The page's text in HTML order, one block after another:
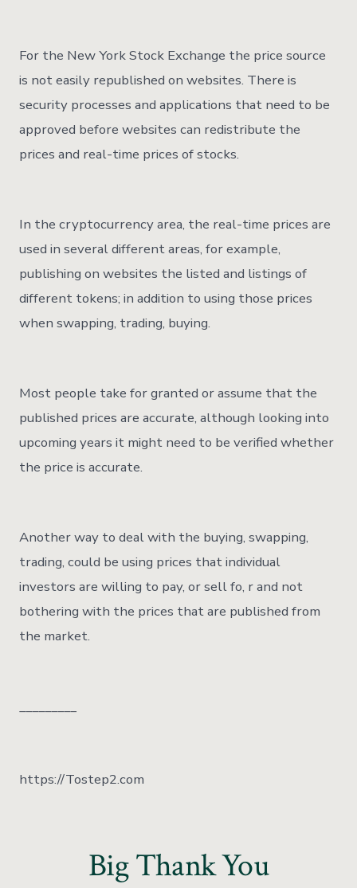
For the New York Stock Exchange the price source
is not easily republished on websites. There is
security processes and applications that need to be
approved before websites can redistribute the
prices and real-time prices of stocks.
In the cryptocurrency area, the real-time prices are
used in several different areas, for example,
publishing on websites the listed and listings of
different tokens; in addition to using those prices
when swapping, trading, buying.
Most people take for granted or assume that the
published prices are accurate, although looking into
upcoming years it might need to be verified whether
the price is accurate.
Another way to deal with the buying, swapping,
trading, could be using prices that individual
investors are willing to pay, or sell fo, r and not
bothering with the prices that are published from
the market.
https://Tostep2.com
Big Thank You